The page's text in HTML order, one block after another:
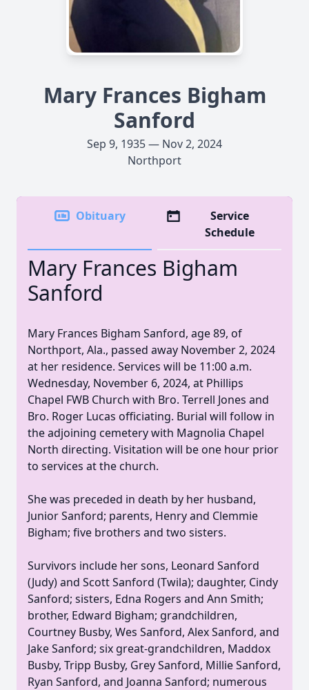
Mary Frances Bigham
Sanford
Sep 9, 1935 — Nov 2, 2024
Northport
Obituary
Service
Schedule
Mary Frances Bigham
Sanford
Mary Frances Bigham Sanford, age 89, of
Northport, Ala., passed away November 2, 2024
at her residence. Services will be 11:00 a.m.
Wednesday, November 6, 2024, at Phillips
Chapel FWB Church with Bro. Terrell Jones and
Bro. Roger Lucas officiating. Burial will follow in
the adjoining cemetery with Magnolia Chapel
North directing. Visitation will be one hour prior
to services at the church.
She was preceded in death by her husband,
Junior Sanford; parents, Henry and Clemmie
Bigham; five brothers and two sisters.
Survivors include her sons, Leonard Sanford
(Judy) and Scott Sanford (Twila); daughter, Cindy
Sanford; sisters, Edna Rogers and Ann Smith;
brother, Edward Bigham; grandchildren,
Courtney Busby, Wes Sanford, Alex Sanford, and
Jake Sanford; six great-grandchildren, Maddox
Busby, Tripp Busby, Grey Sanford, Millie Sanford,
Ryan Sanford, and Joanna Sanford; numerous